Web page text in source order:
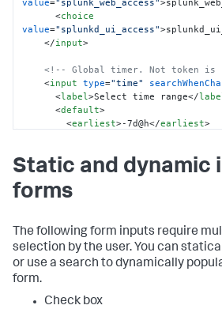
value="splunk_web_access">
<choice
value="splunkd_ui_access">
</input>
<!-- Global timer. Not token is
<input type="time"
<label>Select time range</
<default>
<earliest>-7d@h</earliest>
</input>
</ fieldset
<title >Source type time chart
<chart>
<search>
index = _internal
sourcetype=$sourcetype_tok$
| timechart count by
Static and dynamic
forms
The following form inputs require
selection by the user. You can
or use a search to dynamically
form.
Check box